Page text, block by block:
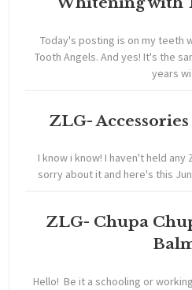
Today's posting is on my teeth
Tooth Angels. And yes! It's the
years
ZLG-
I know i know! I haven't held any
sorry about it and here's this
ZLG- Chupa
Hello! Be it a schooling or